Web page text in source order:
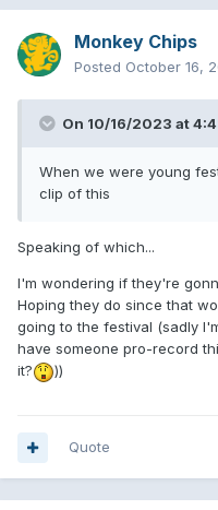
Monkey Chips
Posted October 16,
On 10/16/2023 at
When we were young
clip of this
Speaking of which...
I'm wondering if they're
Hoping they do since that
going to the festival (sadly
have someone pro-record
it?
))
Quote